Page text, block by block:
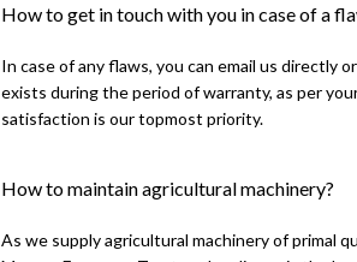
How to get in touch with you in case of a
In case of any flaws, you can email us directly
exists during the period of warranty, as per
satisfaction is our topmost priority.
How to maintain agricultural machinery?
As we supply agricultural machinery of primal